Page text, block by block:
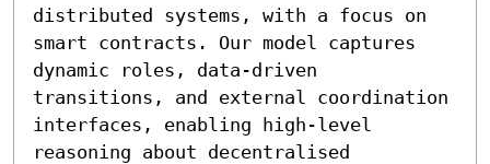
distributed systems, with a focus on
smart contracts. Our model captures
dynamic roles, data-driven
transitions, and external coordination
interfaces, enabling high-level
reasoning about decentralised